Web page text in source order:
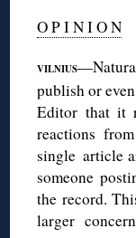
O P I N I O N
VILNIUS
publish or
Editor that it
reactions
single article
someone
the record.
larger